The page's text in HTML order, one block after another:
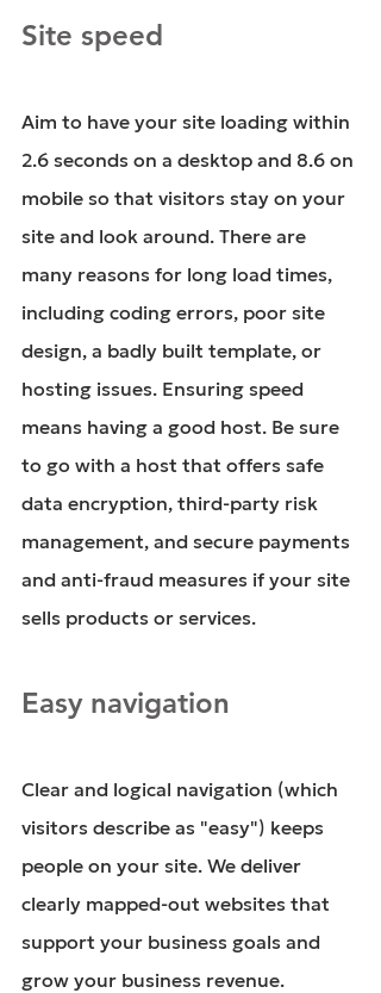
Site speed
Aim to have your site loading within
2.6 seconds on a desktop and 8.6 on
mobile so that visitors stay on your
site and look around. There are
many reasons for long load times,
including coding errors, poor site
design, a badly built template, or
hosting issues. Ensuring speed
means having a good host. Be sure
to go with a host that offers safe
data encryption, third-party risk
management, and secure payments
and anti-fraud measures if your site
sells products or services.
Easy navigation
Clear and logical navigation (which
visitors describe as "easy") keeps
people on your site. We deliver
clearly mapped-out websites that
support your business goals and
grow your business revenue.